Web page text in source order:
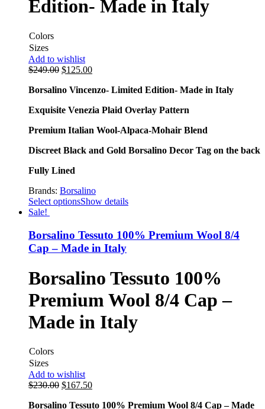
Edition- Made in Italy
Colors
Sizes
Add to wishlist
$249.00 $125.00
Borsalino Vincenzo- Limited Edition- Made in Italy
Exquisite Venezia Plaid Overlay Pattern
Premium Italian Wool-Alpaca-Mohair Blend
Discreet Black and Gold Borsalino Decor Tag on the back
Fully Lined
Brands: Borsalino
Select optionsShow details
Sale!
Borsalino Tessuto 100% Premium Wool 8/4
Cap – Made in Italy
Borsalino Tessuto 100%
Premium Wool 8/4 Cap –
Made in Italy
Colors
Sizes
Add to wishlist
$230.00 $167.50
Borsalino Tessuto 100% Premium Wool 8/4 Cap – Made